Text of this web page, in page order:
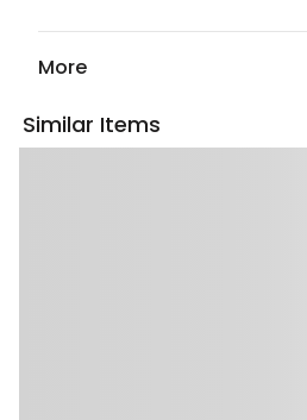
More
Similar Items